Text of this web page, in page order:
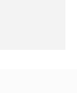
LinkedIn
via email